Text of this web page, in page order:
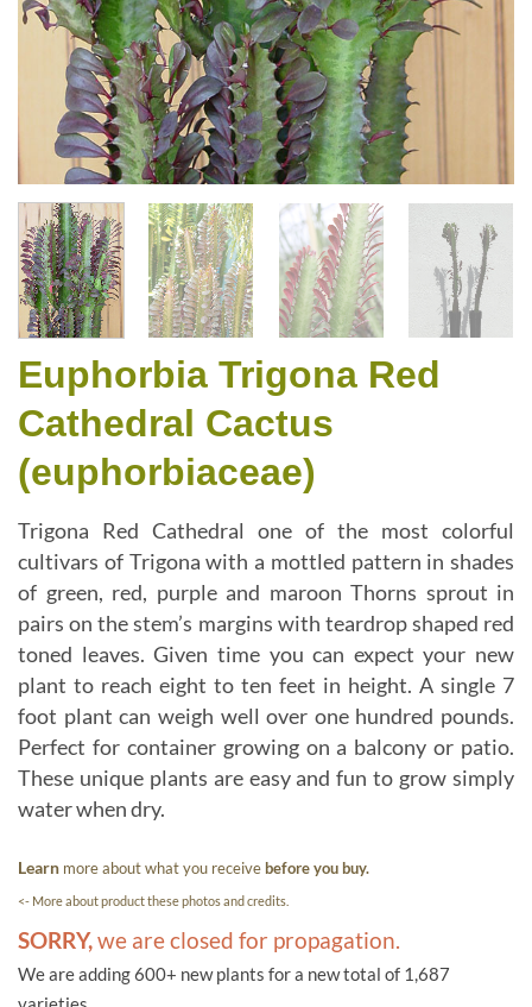
Euphorbia Trigona Red
Cathedral Cactus
(euphorbiaceae)
Trigona Red Cathedral one of the most colorful
cultivars of Trigona with a mottled pattern in shades
of green, red, purple and maroon Thorns sprout in
pairs on the stem’s margins with teardrop shaped red
toned leaves. Given time you can expect your new
plant to reach eight to ten feet in height. A single 7
foot plant can weigh well over one hundred pounds.
Perfect for container growing on a balcony or patio.
These unique plants are easy and fun to grow simply
water when dry.
Learn more about what you receivebefore you buy.
<- More about product these photos and credits.
SORRY,we are closed for propagation.
We are adding 600+ new plants for a new total of 1,687